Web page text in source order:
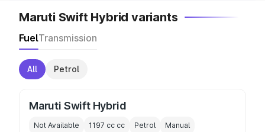
Maruti Swift Hybrid variants
FuelTransmission
All Petrol
Maruti Swift Hybrid
Not Available 1197 cc cc Petrol Manual